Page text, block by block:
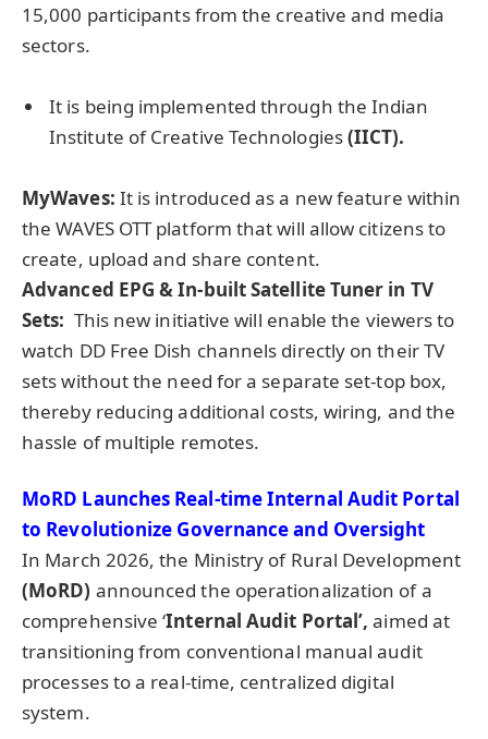
15,000 participantsfrom the creative and media
sectors.
It is being implemented through the Indian
Institute of Creative Technologies(IICT).
MyWaves: It is introduced as a new feature within
the WAVES OTT platform that will allow citizens to
create, upload and share content.
Advanced EPG & In-built Satellite Tuner in TV
Sets: This new initiative will enable the viewers to
watch DD Free Dish channels directly on their TV
sets without the need for a separate set-top box,
thereby reducing additional costs, wiring, and the
hassle of multiple remotes.
MoRD Launches Real-time Internal Audit Portal
to Revolutionize Governance and Oversight
In March 2026, the Ministry of Rural Development
(MoRD) announced the operationalization of a
comprehensive ‘Internal Audit Portal’, aimed at
transitioning from conventional manual audit
processes to a real-time, centralized digital
system.